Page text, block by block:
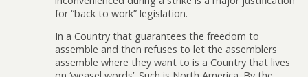
for “back to work” legislation.
In a Country that guarantees the freedom to
assemble and then refuses to let the assemblers
assemble where they want to is a Country that lives